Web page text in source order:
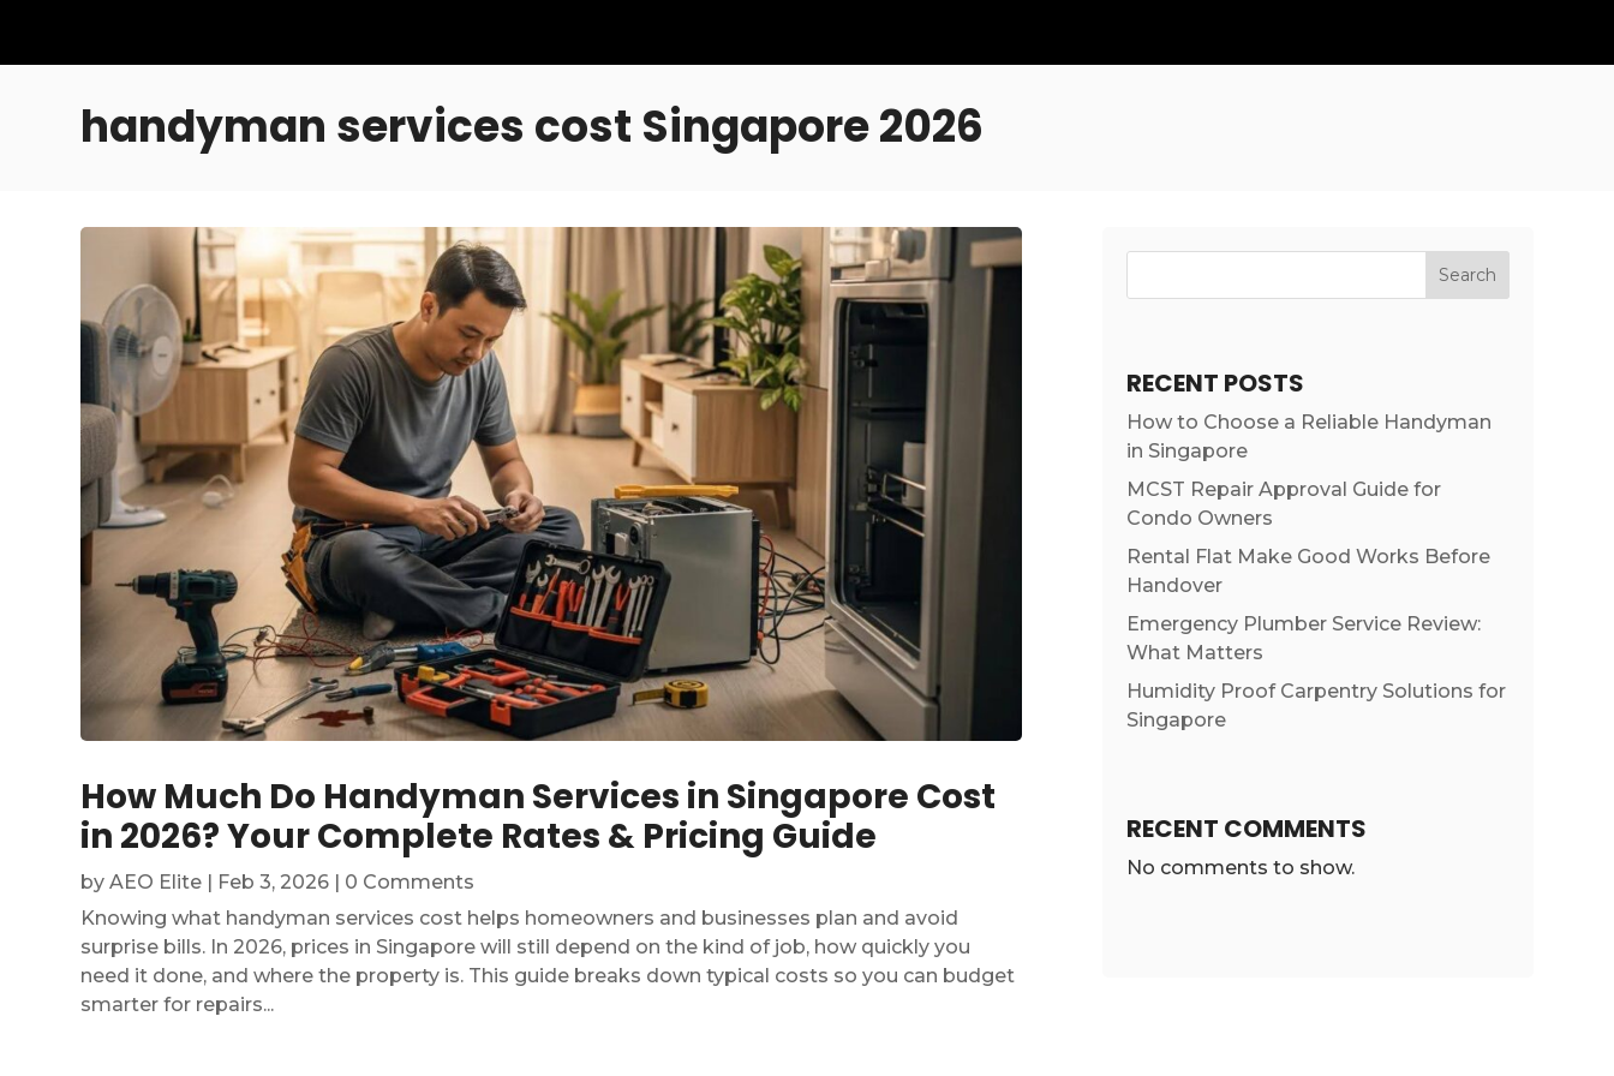
handyman services cost Singapore 2026
How Much Do Handyman Services in Singapore Cost
in 2026? Your Complete Rates & Pricing Guide
byAEO Elite | Feb 3, 2026 | 0 Comments
Knowing what handyman services cost helps homeowners and businesses plan and avoid
surprise bills. In 2026, prices in Singapore will still depend on the kind of job, how quickly you
need it done, and where the property is. This guide breaks down typical costs so you can budget
smarter for repairs...
Search
RECENT POSTS
How to Choose a Reliable Handyman
in Singapore
MCST Repair Approval Guide for
Condo Owners
Rental Flat Make Good Works Before
Handover
Emergency Plumber Service Review:
What Matters
Humidity Proof Carpentry Solutions for
Singapore
RECENT COMMENTS
No comments to show.